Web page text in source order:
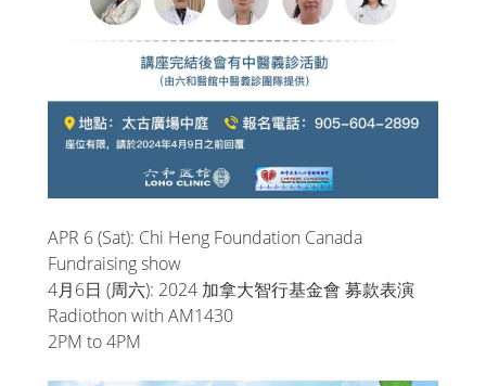
APR 6 (Sat): Chi Heng Foundation Canada
Fundraising show
4月6日 (周六): 2024 加拿大智行基金會 募款表演
Radiothon with AM1430
2PM to 4PM